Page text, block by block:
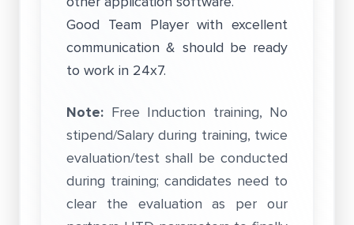
Good Team Player with excellent
communication & should be ready
to work in 24x7.
Note: Free Induction training, No
stipend/Salary during training, twice
evaluation/test shall be conducted
during training; candidates need to
clear the evaluation as per our